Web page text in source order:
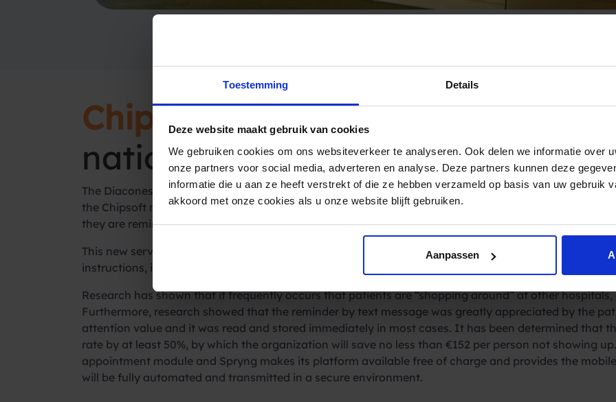
Toestemming Details
Deze website maakt gebruik van cookies
We gebruiken cookies om ons websiteverkeer te analyseren. Ook delen we informatie over
onze partners voor social media, adverteren en analyse. Deze partners kunnen deze
informatie die u aan ze heeft verstrekt of die ze hebben verzameld op basis van uw gebruik
akkoord met onze cookies als u onze website blijft gebruiken.
Aanpassen
Chipsoftand Spryng allow the
national service for hospitals.
The Diaconessen Hospital in Leiden is currently starting to remind their patients of their
the Chipsoft module to theSMS remindersystem of Spryng. This means that all patients will soon
they are reminded of their appointments.
This new service offers many advantages. It prevents the appointments being forgotten, it
instructions, it leads to a better work planning with the result that waiting lists will be reduced by
Research has shown that it frequently occurs that patients are “shopping around” at other
Furthermore, research showed that the reminder by text message was greatly appreciated by the
attention value and it was read and stored immediately in most cases. It has been determined that
rate by at least 50%, by which the organization will save no less than €152 per person not showing
appointment module and Spryng makes its platform available free of charge and provides the
will be fully automated and transmitted in a secure environment.